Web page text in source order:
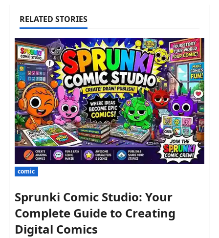
RELATED STORIES
comic
Sprunki Comic Studio: Your
Complete Guide to Creating
Digital Comics